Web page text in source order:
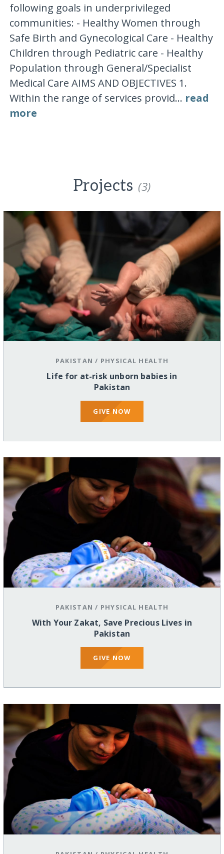
following goals in underprivileged
communities: - Healthy Women through
Safe Birth and Gynecological Care - Healthy
Children through Pediatric care - Healthy
Population through General/Specialist
Medical Care AIMS AND OBJECTIVES 1.
Within the range of services provid... read
more
Projects (3)
PAKISTAN / PHYSICAL HEALTH
Life for at-risk unborn babies in
Pakistan
GIVE NOW
PAKISTAN / PHYSICAL HEALTH
With Your Zakat, Save Precious Lives in
Pakistan
GIVE NOW